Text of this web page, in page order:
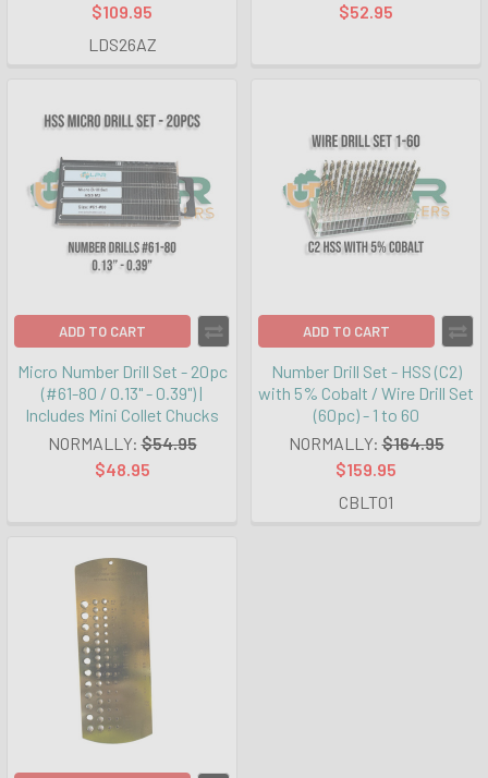
$109.95
LDS26AZ
$52.95
ADD TO CART
Micro Number Drill Set - 20pc
(#61-80 / 0.13" - 0.39") |
Includes Mini Collet Chucks
NORMALLY: $54.95
$48.95
ADD TO CART
Number Drill Set - HSS (C2)
with 5% Cobalt / Wire Drill Set
(60pc) - 1 to 60
NORMALLY: $164.95
$159.95
CBLT01